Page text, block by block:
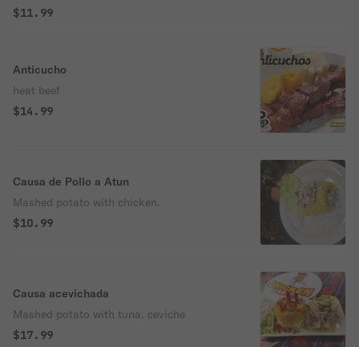
$11.99
Anticucho
heat beef
$14.99
Causa de Pollo a Atun
Mashed potato with chicken.
$10.99
Causa acevichada
Mashed potato with tuna. ceviche
$17.99